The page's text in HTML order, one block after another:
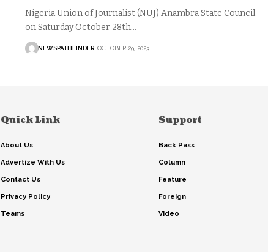
Nigeria Union of Journalist (NUJ) Anambra State Council
on Saturday October 28th…
NEWSPATHFINDER OCTOBER 29, 2023
Quick Link
About Us
Advertize With Us
Contact Us
Privacy Policy
Teams
Support
Back Pass
Column
Feature
Foreign
Video